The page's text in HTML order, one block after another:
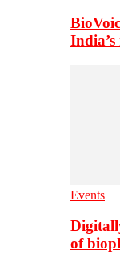
Events
of